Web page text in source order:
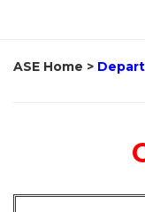
ASE Home >